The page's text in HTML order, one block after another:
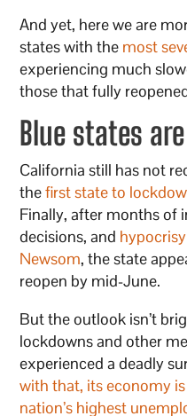
And yet, here we are
states with the most
experiencing much
those that fully
Blue states
California still has not
thefirst state to
Finally, after months of
decisions, and
Newsom, the state
reopen by mid-June.
But the outlook isn’t
lockdowns and other
experienced a deadly
with that, its economy
nation’s highest